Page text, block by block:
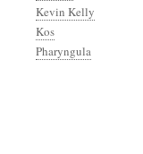
Kevin Kelly
Kos
Pharyngula